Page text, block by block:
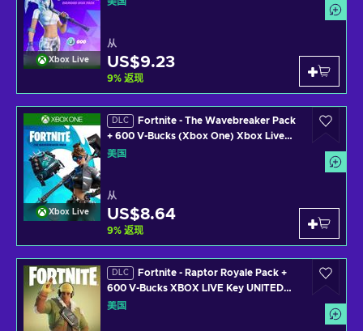
Xbox Live
从
US$9.23
9% 返现
Xbox Live
DLC
Fortnite - The Wavebreaker Pack
+ 600 V-Bucks (Xbox One) Xbox Live
Key UNITED STATES
美国
从
US$8.64
9% 返现
DLC
Fortnite - Raptor Royale Pack +
600 V-Bucks XBOX LIVE Key UNITED
STATES
美国